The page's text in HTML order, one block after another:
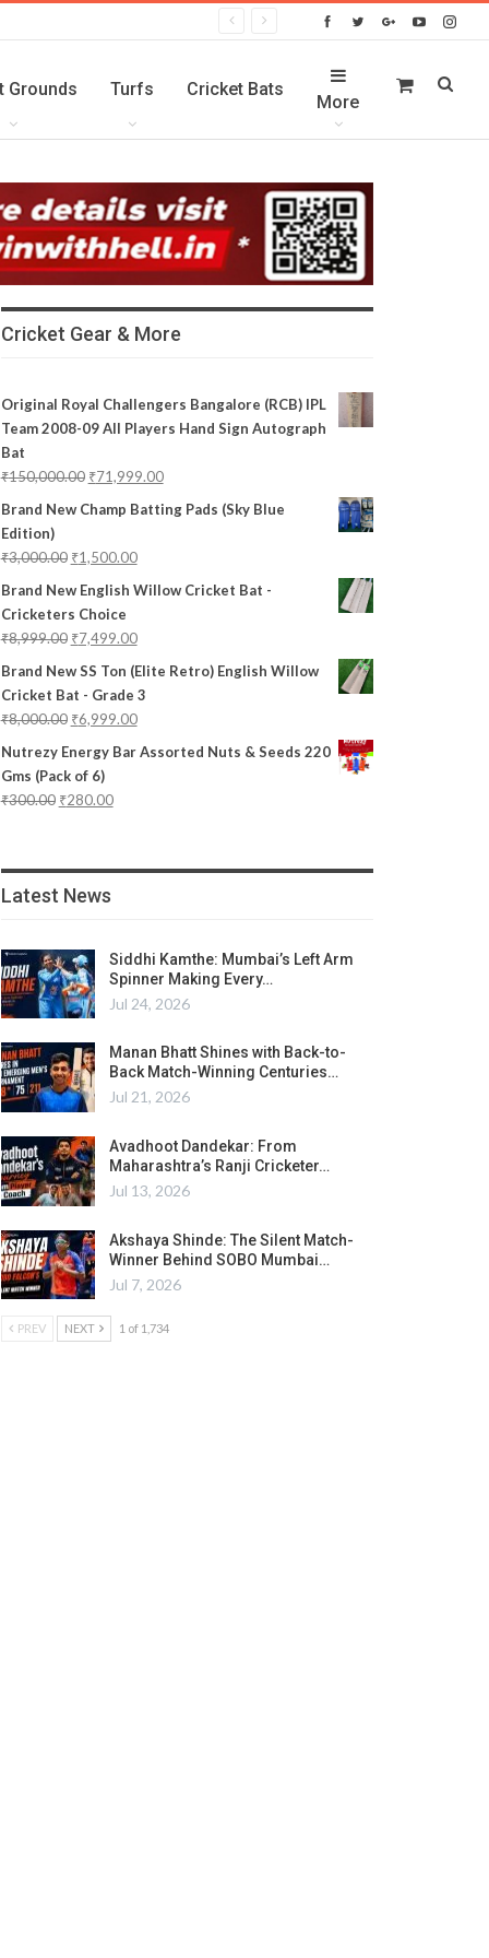
Grounds Turfs Cricket Bats
More
Cricket Gear & More
Original Royal Challengers Bangalore (RCB) IPL
Team 2008-09 All Players Hand Sign Autograph
Bat
₹150,000.00 ₹71,999.00
Brand New Champ Batting Pads (Sky Blue
Edition)
₹3,000.00 ₹1,500.00
Brand New English Willow Cricket Bat -
Cricketers Choice
₹8,999.00 ₹7,499.00
Brand New SS Ton (Elite Retro) English Willow
Cricket Bat - Grade 3
₹8,000.00 ₹6,999.00
Nutrezy Energy Bar Assorted Nuts & Seeds 220
Gms (Pack of 6)
₹300.00 ₹280.00
Latest News
Siddhi Kamthe: Mumbai’s Left Arm
Spinner Making Every…
Jul 24, 2026
Manan Bhatt Shines with Back-to-
Back Match-Winning Centuries…
Jul 21, 2026
Avadhoot Dandekar: From
Maharashtra’s Ranji Cricketer…
Jul 13, 2026
Akshaya Shinde: The Silent Match-
Winner Behind SOBO Mumbai…
Jul 7, 2026
PREV NEXT 1 of 1,734